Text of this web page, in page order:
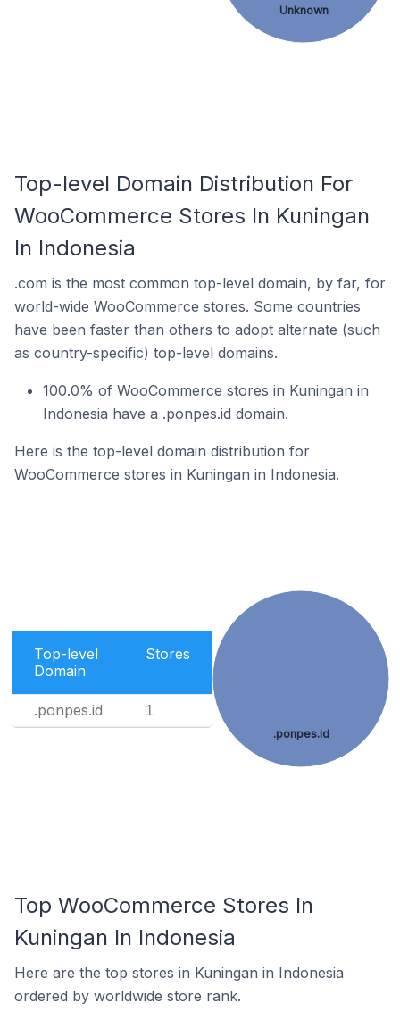
Unknown
Top-level Domain Distribution For
WooCommerce Stores In Kuningan
In Indonesia
.com is the most common top-level domain, by far, for
world-wide WooCommerce stores. Some countries
have been faster than others to adopt alternate (such
as country-specific) top-level domains.
100.0% of WooCommerce stores in Kuningan in
Indonesia have a .ponpes.id domain.
Here is the top-level domain distribution for
WooCommerce stores in Kuningan in Indonesia.
Top-level
Domain
Stores
.ponpes.id 1
.ponpes.id
Top WooCommerce Stores In
Kuningan In Indonesia
Here are the top stores in Kuningan in Indonesia
ordered by worldwide store rank.